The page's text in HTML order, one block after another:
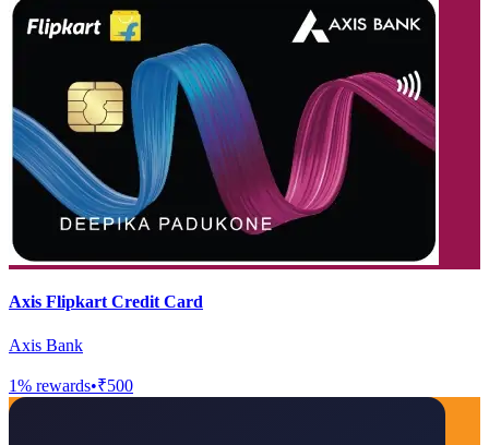
Axis Flipkart Credit Card
Axis Bank
1% rewards•₹500